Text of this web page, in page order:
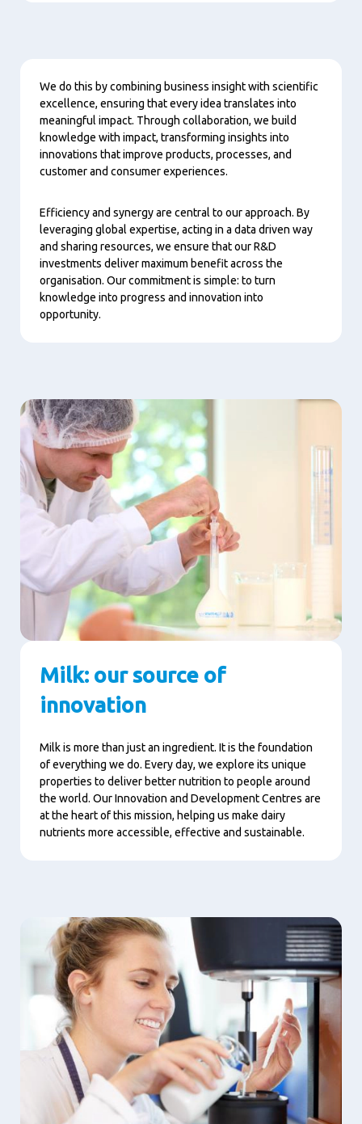
Content
We do this by combining business insight with scientific
excellence, ensuring that every idea translates into
meaningful impact. Through collaboration, we build
knowledge with impact, transforming insights into
innovations that improve products, processes, and
customer and consumer experiences.
Efficiency and synergy are central to our approach. By
leveraging global expertise, acting in a data driven way
and sharing resources, we ensure that our R&D
investments deliver maximum benefit across the
organisation. Our commitment is simple: to turn
knowledge into progress and innovation into
opportunity.
Milk: our source of
innovation
Milk is more than just an ingredient. It is the foundation
of everything we do. Every day, we explore its unique
properties to deliver better nutrition to people around
the world. Our Innovation and Development Centres are
at the heart of this mission, helping us make dairy
nutrients more accessible, effective and sustainable.